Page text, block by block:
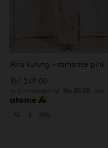
Airis kurung - romance pink
RM 249.00
or 3 instalments of RM 83.00 with
XS S XXXL